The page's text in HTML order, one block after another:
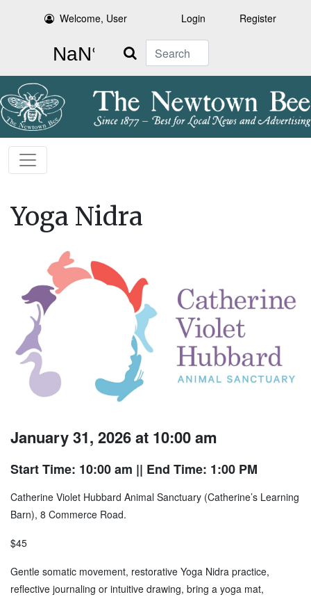
Welcome, User Login Register
Search
Yoga Nidra
January 31, 2026 at 10:00 am
Start Time: 10:00 am || End Time: 1:00 PM
Catherine Violet Hubbard Animal Sanctuary (Catherine’s Learning
Barn), 8 Commerce Road.
$45
Gentle somatic movement, restorative Yoga Nidra practice,
reflective journaling or intuitive drawing, bring a yoga mat,